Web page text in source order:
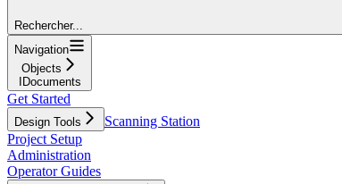
Rechercher...
Navigation
Objects
IDocuments
Get Started
Design Tools
Scanning Station
Project Setup
Administration
Operator Guides